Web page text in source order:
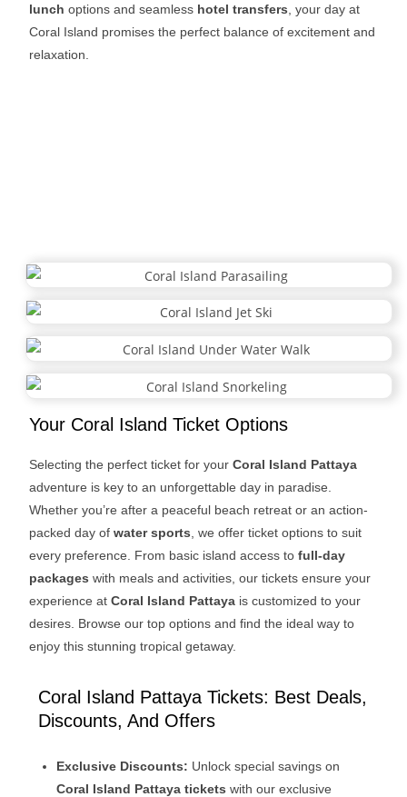
lunch options and seamless hotel transfers , your day at
Coral Island promises the perfect balance of excitement and
relaxation.
Your Coral Island Ticket Options
Selecting the perfect ticket for yourCoral Island Pattaya
adventure is key to an unforgettable day in paradise.
Whether you’re after a peaceful beach retreat or an action-
packed day ofwater sports , we offer ticket options to suit
every preference. From basic island access tofull-day
packages with meals and activities, our tickets ensure your
experience atCoral Island Pattaya is customized to your
desires. Browse our top options and find the ideal way to
enjoy this stunning tropical getaway.
Coral Island Pattaya Tickets: Best Deals,
Discounts, And Offers
Exclusive Discounts: Unlock special savings on
Coral Island Pattaya tickets with our exclusive